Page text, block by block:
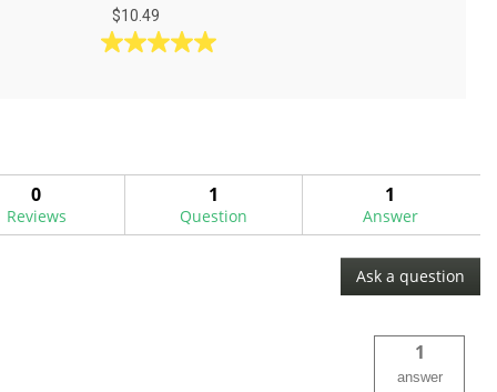
$10.49
5.0
0
Reviews
1
Question
1
Answer
Ask a question
1
answer